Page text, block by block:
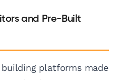
and Pre-Built
platforms made